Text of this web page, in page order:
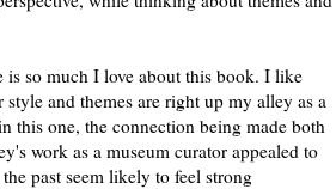
is so much I love about this book. I like
and themes are right up my alley as a
this one, the connection being made both
work as a museum curator appealed to
past seem likely to feel strong